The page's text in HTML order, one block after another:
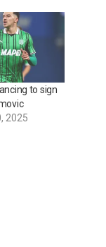
to sign
2025